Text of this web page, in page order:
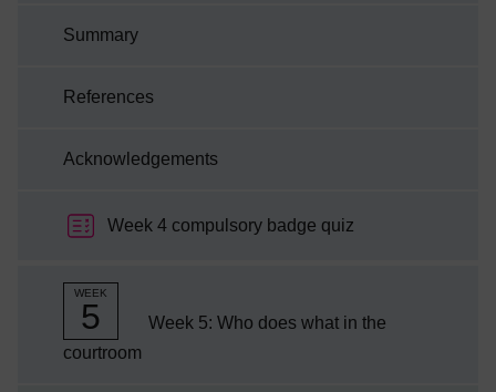
Summary
References
Acknowledgements
Week 4 compulsory badge quiz
WEEK
5
Week 5: Who does what in the
courtroom